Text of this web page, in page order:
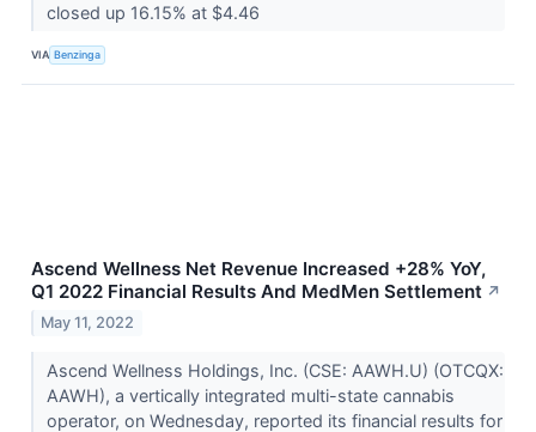
closed up 16.15% at $4.46
VIA Benzinga
Ascend Wellness Net Revenue Increased +28% YoY,
Q1 2022 Financial Results And MedMen Settlement ↗
May 11, 2022
Ascend Wellness Holdings, Inc. (CSE: AAWH.U) (OTCQX:
AAWH), a vertically integrated multi-state cannabis
operator, on Wednesday, reported its financial results for